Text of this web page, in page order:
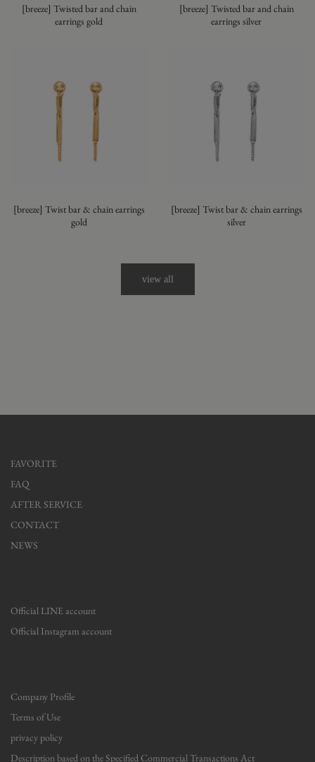
[breeze] Twisted bar and chain
earrings gold
[breeze] Twisted bar and chain
earrings silver
[breeze] Twist bar & chain earrings
gold
[breeze] Twist bar & chain earrings
silver
view all
FAVORITE
FAQ
AFTER SERVICE
CONTACT
NEWS
Official LINE account
Official Instagram account
Company Profile
Terms of Use
privacy policy
Description based on the Specified Commercial Transactions Act